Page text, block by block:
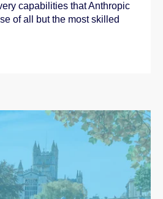
capabilities that Anthropic
of all but the most skilled